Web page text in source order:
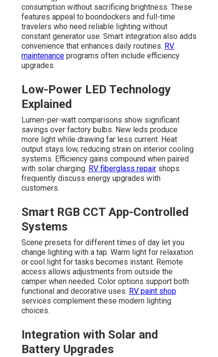
consumption without sacrificing brightness. These
features appeal to boondockers and full-time
travelers who need reliable lighting without
constant generator use. Smart integration also adds
convenience that enhances daily routines. RV
maintenance programs often include efficiency
upgrades.
Low-Power LED Technology
Explained
Lumen-per-watt comparisons show significant
savings over factory bulbs. New leds produce
more light while drawing far less current. Heat
output stays low, reducing strain on interior cooling
systems. Efficiency gains compound when paired
with solar charging. RV fiberglass repair shops
frequently discuss energy upgrades with
customers.
Smart RGB CCT App-Controlled
Systems
Scene presets for different times of day let you
change lighting with a tap. Warm light for relaxation
or cool light for tasks becomes instant. Remote
access allows adjustments from outside the
camper when needed. Color options support both
functional and decorative uses. RV paint shop
services complement these modern lighting
choices.
Integration with Solar and
Battery Upgrades